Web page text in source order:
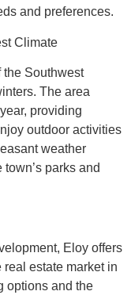
and preferences.
Climate
the Southwest
The area
providing
outdoor activities
weather
parks and
Eloy offers
estate market in
options and the